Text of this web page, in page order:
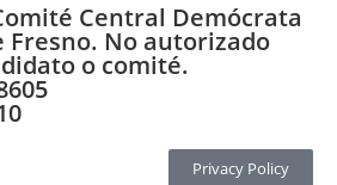
Central Demócrata
Fresno. No autorizado
o comité.
Privacy Policy